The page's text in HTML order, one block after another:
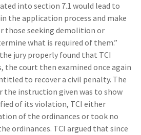
into section 7.1 would lead to
the application process and make
those seeking demolition or
what is required of them.”
jury properly found that TCI
the court then examined once again
to recover a civil penalty. The
the instruction given was to show
of its violation, TCI either
of the ordinances or took no
ordinances. TCI argued that since